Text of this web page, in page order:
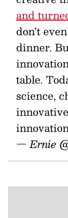
and
don’t
dinner.
table.
science,
— Ernie